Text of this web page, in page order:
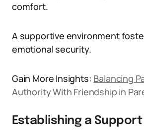
comfort.
A supportive environment
emotional security.
Gain More Insights: Balancing
Authority With Friendship in
Establishing a